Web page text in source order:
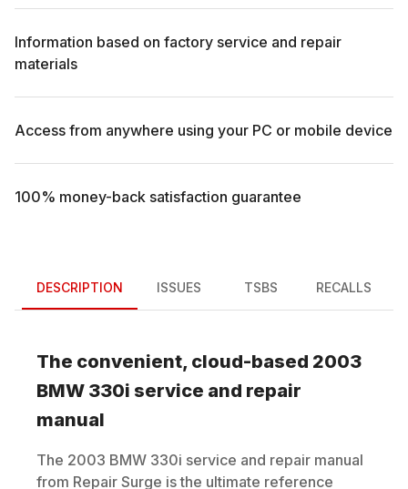
Information based on factory service and repair
materials
Access from anywhere using your PC or mobile device
100% money-back satisfaction guarantee
DESCRIPTION ISSUES TSBS RECALLS
The convenient, cloud-based 2003
BMW 330i service and repair
manual
The 2003 BMW 330i service and repair manual
from Repair Surge is the ultimate reference